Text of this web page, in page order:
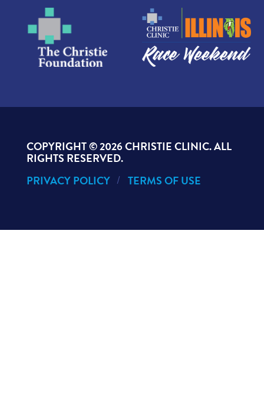
COPYRIGHT ©2026 CHRISTIE CLINIC. ALL
RIGHTS RESERVED.
PRIVACY POLICY
TERMS OF USE